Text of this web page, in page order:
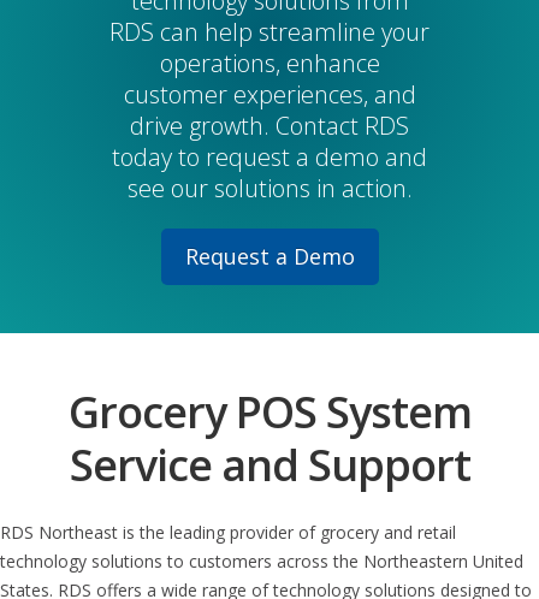
RDS can help streamline your
operations, enhance
customer experiences, and
drive growth. Contact RDS
today to request a demo and
see our solutions in action.
Request a Demo
Grocery POS System
Service and Support
RDS Northeast is the leading provider of grocery and retail
technology solutions to customers across the Northeastern United
States. RDS offers a wide range of technology solutions designed to